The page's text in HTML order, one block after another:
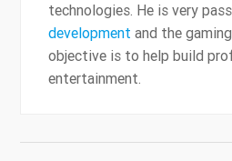
technologies. He is very
development and the
objective is to help build
entertainment.